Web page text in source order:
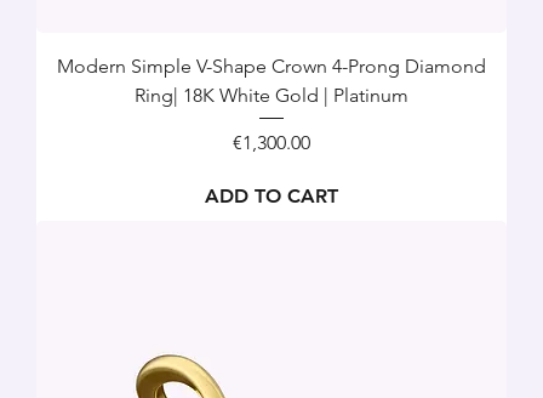
Modern Simple V-Shape Crown 4-Prong Diamond
Ring| 18K White Gold | Platinum
Price
€1,300.00
ADD TO CART